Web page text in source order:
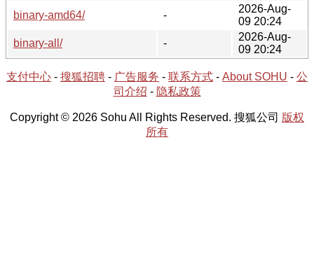
binary-amd64/
-
2026-Aug-
09 20:24
binary-all/
-
2026-Aug-
09 20:24
支付中心 - 搜狐招聘 - 广告服务 - 联系方式 - About SOHU - 公
司介绍 - 隐私政策
Copyright © 2026 Sohu All Rights Reserved. 搜狐公司 版权
所有